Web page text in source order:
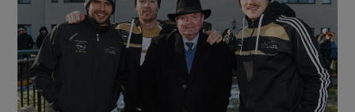
Show Technology sub sections
Show Science sub sections